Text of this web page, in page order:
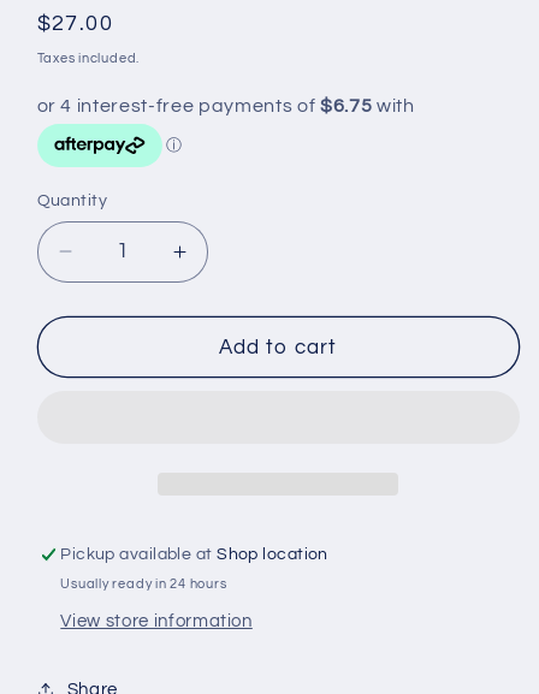
Regular
price
$27.00
Taxes included.
Quantity
Decrease
quantity
for
WESFIL
Increase
quantity
for
WCO203
WESFIL
Add to cart
Pickup available atShop location
Usually ready in 24 hours
View store information
Share